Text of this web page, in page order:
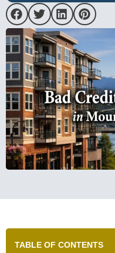
TABLE OF CONTENTS